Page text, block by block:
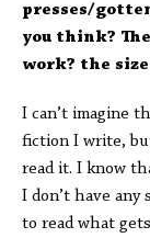
presses/
you think?
work? the
I can’t imagine
fiction I write,
read it. I know
I don’t have any
to read what